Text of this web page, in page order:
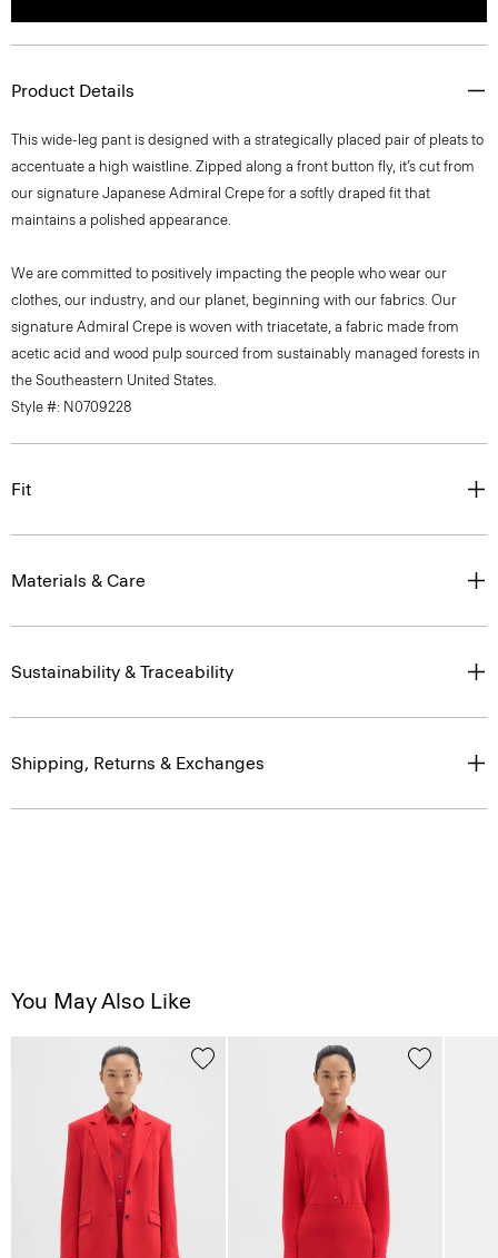
Product Details
This wide-leg pant is designed with a strategically placed pair of pleats to
accentuate a high waistline. Zipped along a front button fly, it’s cut from
our signature Japanese Admiral Crepe for a softly draped fit that
maintains a polished appearance.
We are committed to positively impacting the people who wear our
clothes, our industry, and our planet, beginning with our fabrics. Our
signature Admiral Crepe is woven with triacetate, a fabric made from
acetic acid and wood pulp sourced from sustainably managed forests in
the Southeastern United States.
Style #: N0709228
Fit
Materials & Care
Sustainability & Traceability
Shipping, Returns & Exchanges
You May Also Like